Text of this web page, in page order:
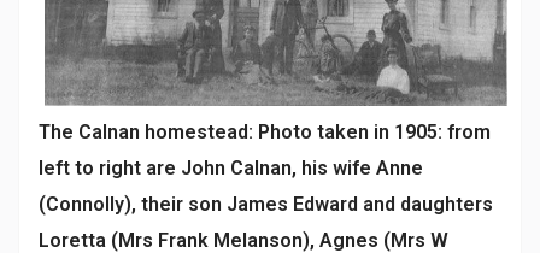
The Calnan homestead: Photo taken in 1905: from
left to right are John Calnan, his wife Anne
(Connolly), their son James Edward and daughters
Loretta (Mrs Frank Melanson), Agnes (Mrs W